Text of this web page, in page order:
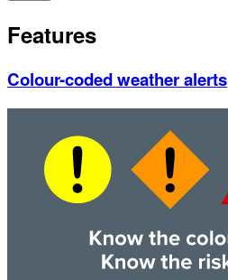
Features
Colour-coded weather alerts